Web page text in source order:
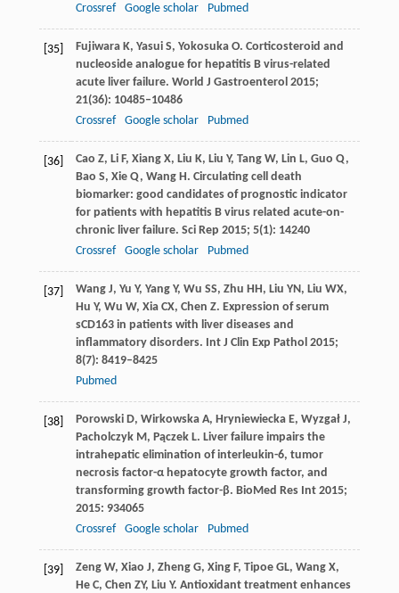
Crossref
Google scholar Pubmed
[35] FujiwaraK, Yasui S, YokosukaO. Corticosteroid and
nucleoside analogue for hepatitis B virus-related
acute liver failure. World J Gastroenterol 2015;
21(36): 10485–10486
Crossref
Google scholar Pubmed
[36] Cao Z, Li F, XiangX, Liu K, Liu Y, TangW, Lin L, Guo Q,
Bao S, XieQ, Wang H. Circulating cell death
biomarker: good candidates of prognostic indicator
for patients with hepatitis B virus related acute-on-
chronic liver failure. Sci Rep 2015; 5(1): 14240
Crossref
Google scholar Pubmed
[37] WangJ, Yu Y, YangY, Wu SS, Zhu HH, Liu YN, Liu WX,
Hu Y, Wu W, XiaCX, Chen Z. Expression of serum
sCD163 in patients with liver diseases and
inflammatory disorders. Int J Clin Exp Pathol 2015;
8(7): 8419–8425
Pubmed
[38] PorowskiD, Wirkowska A, HryniewieckaE, WyzgałJ,
PacholczykM, PączekL. Liver failure impairs the
intrahepatic elimination of interleukin-6, tumor
necrosis factor-α hepatocyte growth factor, and
transforming growth factor-β. BioMed Res Int2015;
2015: 934065
Crossref
Google scholar Pubmed
[39] ZengW, Xiao J, ZhengG, XingF, Tipoe GL, WangX,
HeC, Chen ZY, Liu Y. Antioxidant treatment enhances